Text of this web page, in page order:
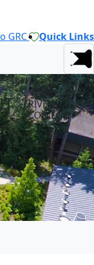
GRC Quick Links
AT GREEN
RIVER
COLLEGE